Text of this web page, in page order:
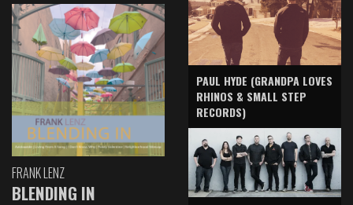
FRANK LENZ
BLENDING IN
PAUL HYDE (GRANDPA LOVES
RHINOS & SMALL STEP
RECORDS)